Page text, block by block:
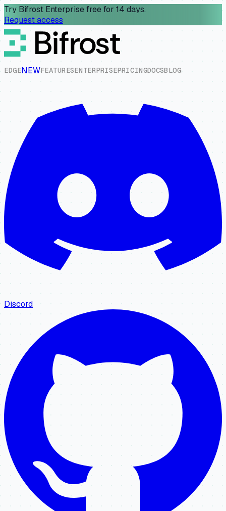
Try Bifrost Enterprise free for 14 days.
Request access
EDGENEWFEATURESENTERPRISEPRICINGDOCSBLOG
Discord